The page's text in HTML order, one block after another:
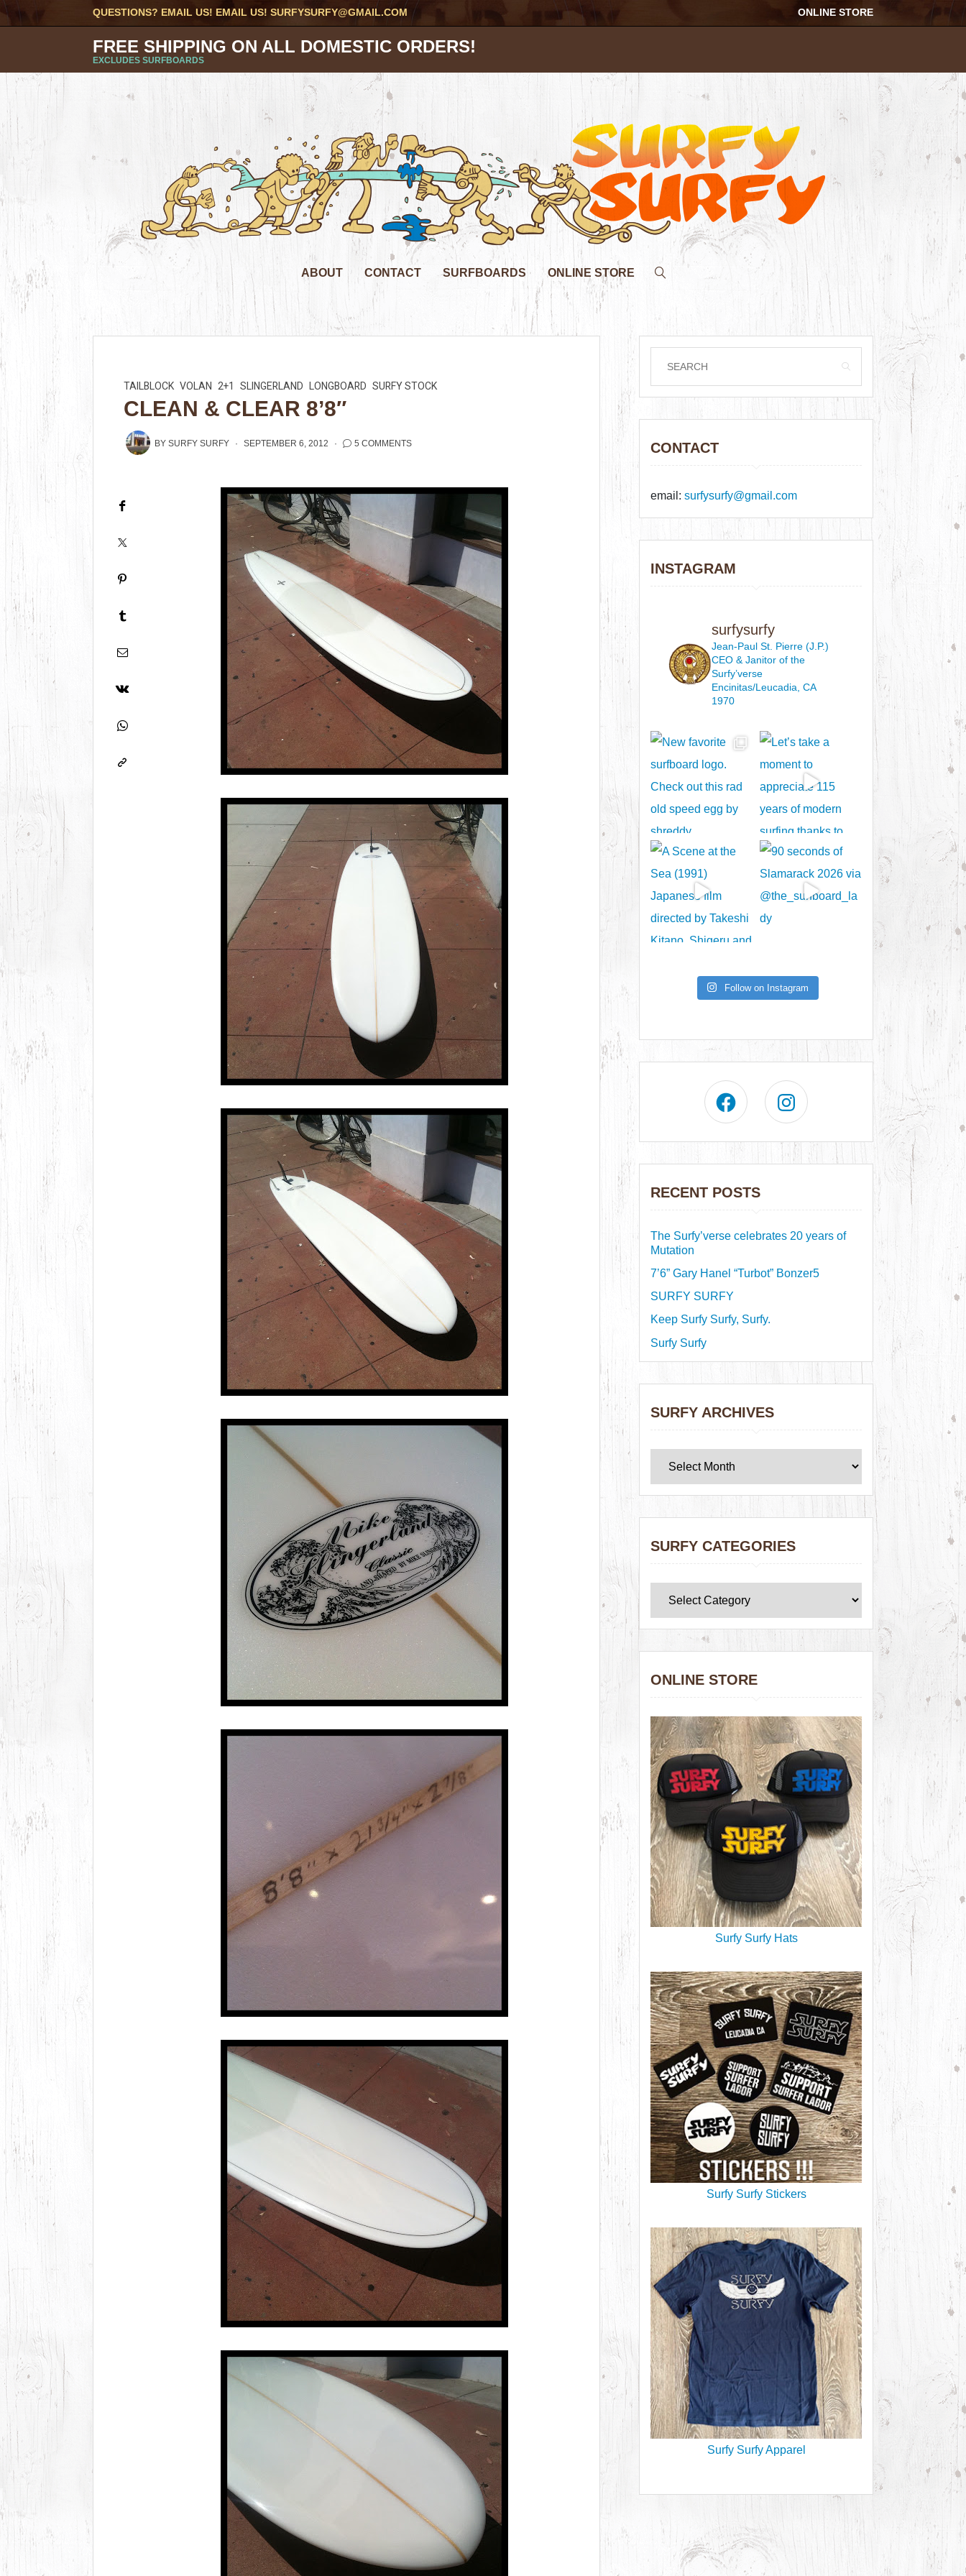
QUESTIONS? EMAIL US! EMAIL US!SURFYSURFY@GMAIL.COM ONLINE STORE
FREE SHIPPING ON ALL DOMESTIC ORDERS!
EXCLUDES SURFBOARDS
ABOUT CONTACT SURFBOARDS ONLINE STORE
TAILBLOCK VOLAN 2+1 SLINGERLAND LONGBOARD SURFY STOCK
CLEAN & CLEAR 8’8″
BYSURFY SURFY SEPTEMBER 6, 2012 5 COMMENTS CONTACT
email:surfysurfy@gmail.com
INSTAGRAM
surfysurfy
Jean-Paul St. Pierre (J.P.)
CEO & Janitorof the
Surfy’verse
Encinitas/Leucadia, CA
1970
Follow on Instagram
RECENT POSTS
The Surfy’verse celebrates 20 years of
Mutation
7’6” Gary Hanel “Turbot” Bonzer5
SURFY SURFY
Keep Surfy Surfy, Surfy.
Surfy Surfy
SURFY ARCHIVES
SURFY CATEGORIES
ONLINE STORE
Surfy Surfy Hats
Surfy Surfy Stickers
Surfy Surfy Apparel